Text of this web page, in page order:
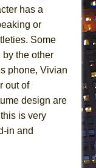
has a
or
Some
by the other
phone, Vivian
out of
design are
is very
in and